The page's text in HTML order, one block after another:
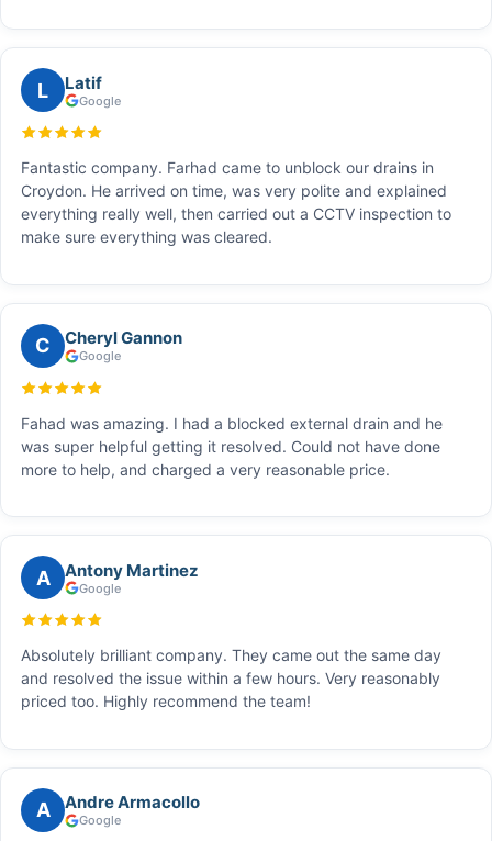
L Latif
Google
Fantastic company. Farhad came to unblock our drains in
Croydon. He arrived on time, was very polite and explained
everything really well, then carried out a CCTV inspection to
make sure everything was cleared.
C Cheryl Gannon
Google
Fahad was amazing. I had a blocked external drain and he
was super helpful getting it resolved. Could not have done
more to help, and charged a very reasonable price.
A Antony Martinez
Google
Absolutely brilliant company. They came out the same day
and resolved the issue within a few hours. Very reasonably
priced too. Highly recommend the team!
A Andre Armacollo
Google